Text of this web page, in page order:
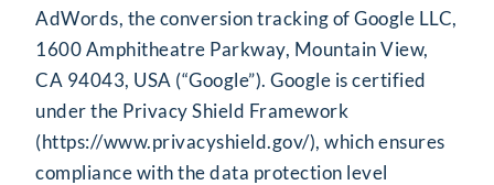
AdWords, the conversion tracking of Google LLC,
1600 Amphitheatre Parkway, Mountain View,
CA 94043, USA (“Google”). Google is certified
under the Privacy Shield Framework
(https://www.privacyshield.gov/), which ensures
compliance with the data protection level